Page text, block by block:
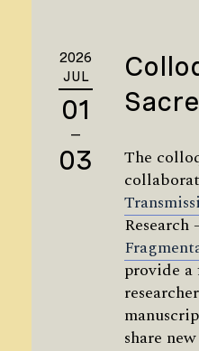
2026
JUL
01
—
03
The
provide a
share